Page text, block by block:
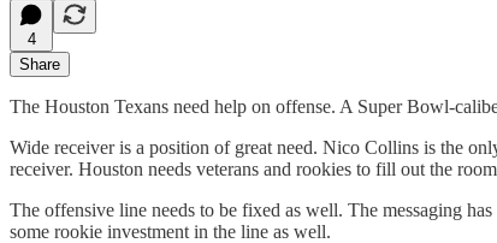
4
Share
The Houston Texans need help on offense. A Super Bowl-
Wide receiver is a position of great need. Nico Collins is the
receiver. Houston needs veterans and rookies to fill out the
The offensive line needs to be fixed as well. The messaging
some rookie investment in the line as well.